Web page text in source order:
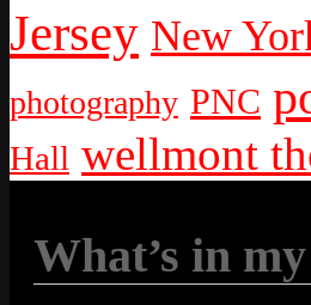
Jersey New
photography PNC
Hall wellmont
What’s in